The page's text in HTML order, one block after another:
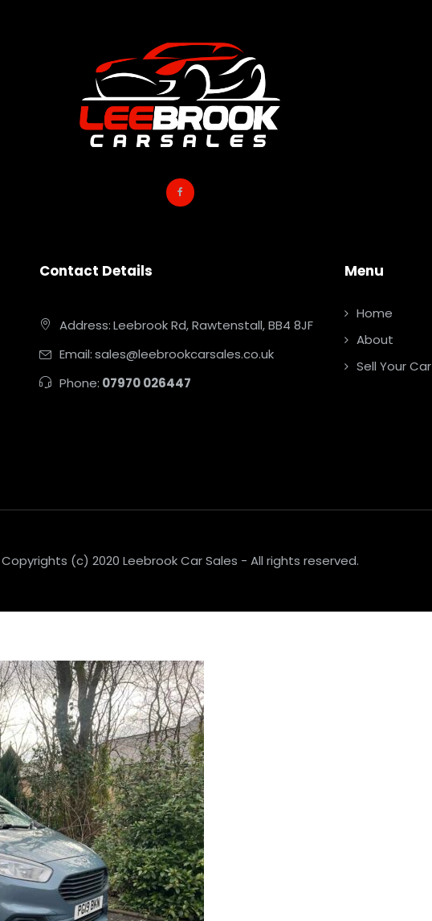
Contact Details
Address:Leebrook Rd, Rawtenstall, BB4 8JF
Email:sales@leebrookcarsales.co.uk
Phone: 07970 026447
Menu
Home
About
Sell Your Car
Copyrights (c) 2020 Leebrook Car Sales - All rights reserved.